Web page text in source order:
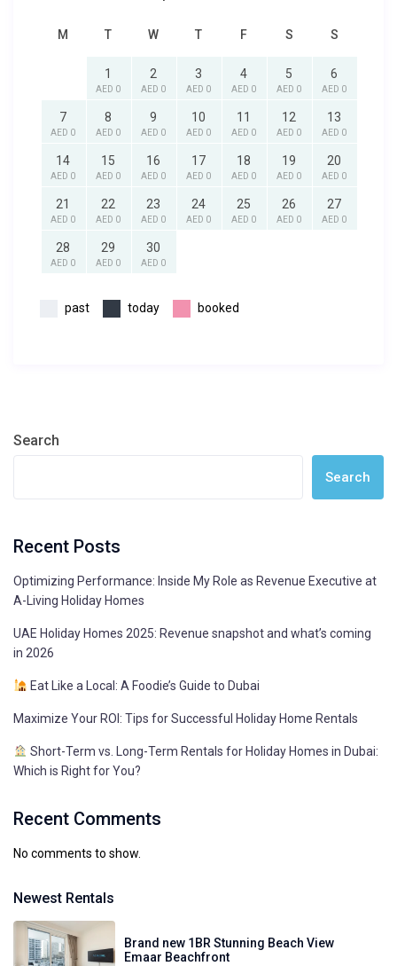
M T W T F S S
1
AED 0
2
AED 0
3
AED 0
4
AED 0
5
AED 0
6
AED 0
7
AED 0
8
AED 0
9
AED 0
10
AED 0
11
AED 0
12
AED 0
13
AED 0
14
AED 0
15
AED 0
16
AED 0
17
AED 0
18
AED 0
19
AED 0
20
AED 0
21
AED 0
22
AED 0
23
AED 0
24
AED 0
25
AED 0
26
AED 0
27
AED 0
28
AED 0
29
AED 0
30
AED 0
past today booked
Search
Search
Recent Posts
Optimizing Performance: Inside My Role as Revenue Executive at
A-Living Holiday Homes
UAE Holiday Homes 2025: Revenue snapshot and what’s coming
in 2026
Eat Like a Local: A Foodie’s Guide to Dubai
Maximize Your ROI: Tips for Successful Holiday Home Rentals
Short-Term vs. Long-Term Rentals for Holiday Homes in Dubai:
Which is Right for You?
Recent Comments
No comments to show.
Newest Rentals
Brand new 1BR Stunning Beach View
Emaar Beachfront